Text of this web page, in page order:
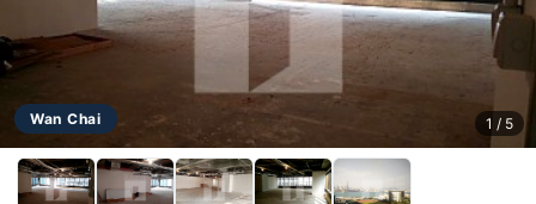
Wan Chai 1 / 5